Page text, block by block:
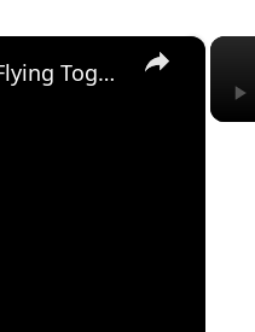
×
20 Biblical Meanings of Seeing Three Hawks Flying Together